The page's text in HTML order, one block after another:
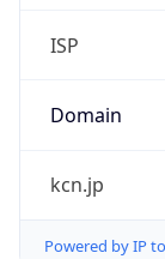
ISP
Domain
kcn.jp
Powered by IP